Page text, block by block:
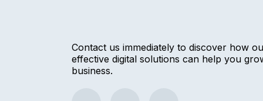
Contact us immediately to discover how
effective digital solutions can help you
business.